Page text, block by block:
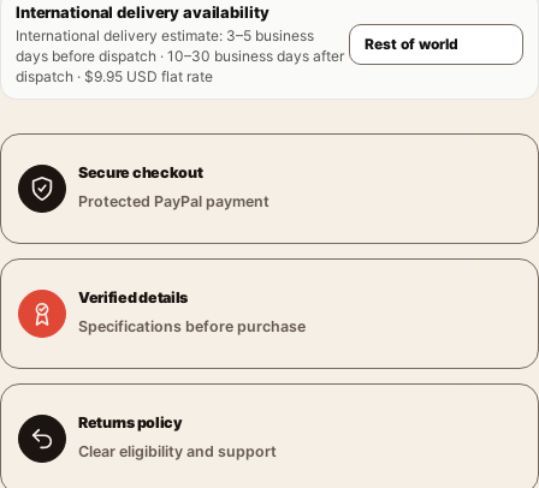
International delivery availability
International delivery estimate: 3–5 business
days before dispatch · 10–30 business days after
dispatch · $9.95 USD flat rate
Secure checkout
Protected PayPal payment
Verified details
Specifications before purchase
Returns policy
Clear eligibility and support